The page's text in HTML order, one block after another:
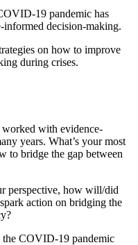
19 pandemic has
informed decision-making.
on how to improve
during crises.
with evidence-
years. What’s your most
to bridge the gap between
perspective, how will/did
action on bridging the
the COVID-19 pandemic